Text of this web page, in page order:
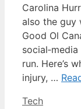
Carolina
also the guy
Good Ol
run. Here’s
injury, …
Categories
Tech